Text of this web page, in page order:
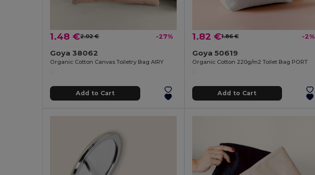
1.48 €2.02 € -27%
Goya 38062
Organic Cotton Canvas Toiletry Bag AIRY
Add to Cart
1.82 €1.86 € -2%
Goya 50619
Organic Cotton 220g/m2 Toilet Bag PORT
Add to Cart